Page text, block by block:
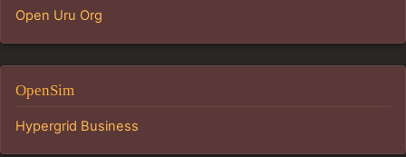
Open Uru Org
OpenSim
Hypergrid Business